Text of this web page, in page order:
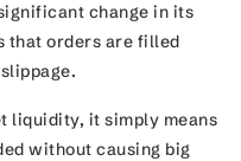
change in its
that orders are filled
liquidity, it simply means
without causing big